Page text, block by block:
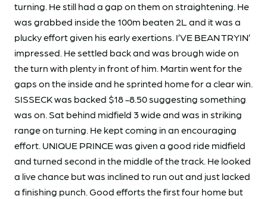
turning. He still had a gap on them on straightening. He
was grabbed inside the 100m beaten 2L and it was a
plucky effort given his early exertions. I’VE BEAN TRYIN’
impressed. He settled back and was brough wide on
the turn with plenty in front of him. Martin went for the
gaps on the inside and he sprinted home for a clear win.
SISSECK was backed $18 -8.50 suggesting something
was on. Sat behind midfield 3 wide and was in striking
range on turning. He kept coming in an encouraging
effort. UNIQUE PRINCE was given a good ride midfield
and turned second in the middle of the track. He looked
a live chance but was inclined to run out and just lacked
a finishing punch. Good efforts the first four home but